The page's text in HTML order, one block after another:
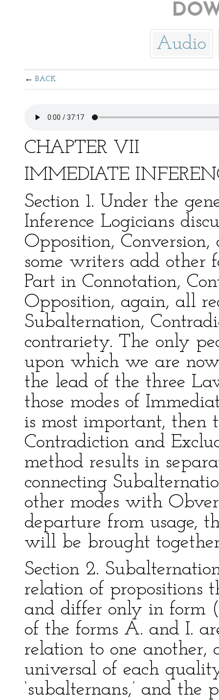
Audio
BACK
CHAPTER VII
IMMEDIATE
Section 1. Under the
Inference Logicians
Opposition,
some writers add other
Part in Connotation,
Opposition, again, all
Subalternation,
contrariety. The only
upon which we are
the lead of the three
those modes of
is most important, then
Contradiction and
method results in
connecting
other modes with
departure from usage,
will be brought
Section 2.
relation of propositions
and differ only in form
of the forms A. and I.
relation to one another,
universal of each
‘subalternans,’ and the